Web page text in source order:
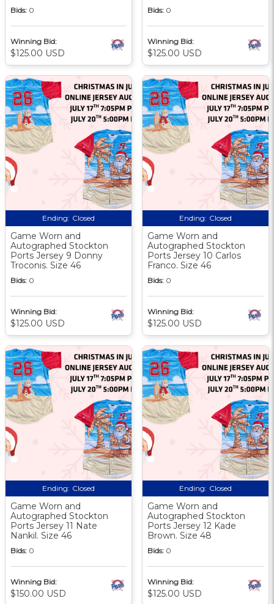
Bids: 0
Winning Bid:
$125.00 USD
Bids: 0
Winning Bid:
$125.00 USD
Ending: Closed
Game Worn and
Autographed Stockton
Ports Jersey 9 Donny
Troconis. Size 46
Bids: 0
Winning Bid:
$125.00 USD
Ending: Closed
Game Worn and
Autographed Stockton
Ports Jersey 10 Carlos
Franco. Size 46
Bids: 0
Winning Bid:
$125.00 USD
Ending: Closed
Game Worn and
Autographed Stockton
Ports Jersey 11 Nate
Nankil. Size 46
Bids: 0
Winning Bid:
$150.00 USD
Ending: Closed
Game Worn and
Autographed Stockton
Ports Jersey 12 Kade
Brown. Size 48
Bids: 0
Winning Bid:
$125.00 USD